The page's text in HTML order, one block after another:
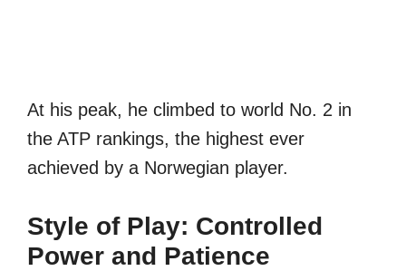
At his peak, he climbed to world No. 2 in
the ATP rankings, the highest ever
achieved by a Norwegian player.
Style of Play: Controlled
Power and Patience